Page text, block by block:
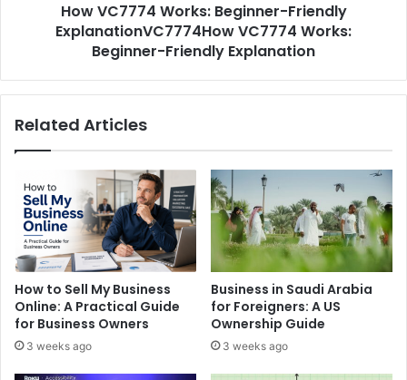
Explanation
How VC7774 Works: Beginner-Friendly
ExplanationVC7774How VC7774 Works:
Beginner-Friendly Explanation
Related Articles
How to Sell My Business
Online: A Practical Guide
for Business Owners
3 weeks ago
Business in Saudi Arabia
for Foreigners: A US
Ownership Guide
3 weeks ago